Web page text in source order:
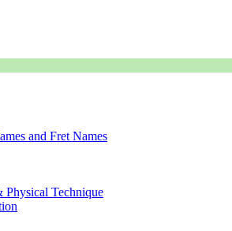
and Fret Names
Technique